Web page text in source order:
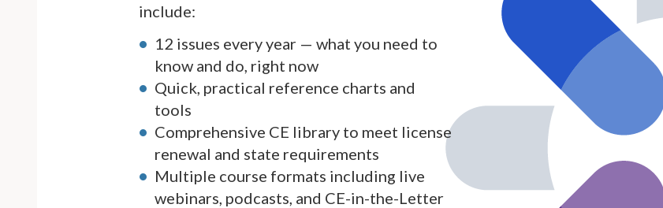
include:
12 issues every year — what you need to
know and do, right now
Quick, practical reference charts and
tools
Comprehensive CE library to meet license
renewal and state requirements
Multiple course formats including live
webinars, podcasts, and CE-in-the-Letter